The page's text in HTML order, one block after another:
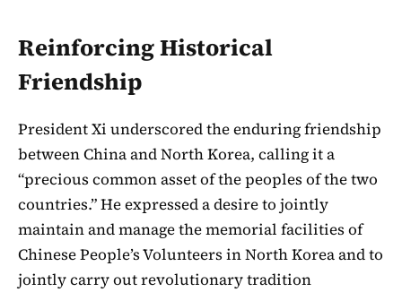
Reinforcing Historical
Friendship
President Xi underscored the enduring friendship
between China and North Korea, calling it a
“precious common asset of the peoples of the two
countries.” He expressed a desire to jointly
maintain and manage the memorial facilities of
Chinese People’s Volunteers in North Korea and to
jointly carry out revolutionary tradition